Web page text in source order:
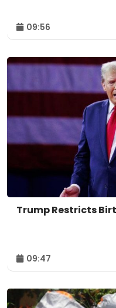
09:56
Trump Restricts
09:47